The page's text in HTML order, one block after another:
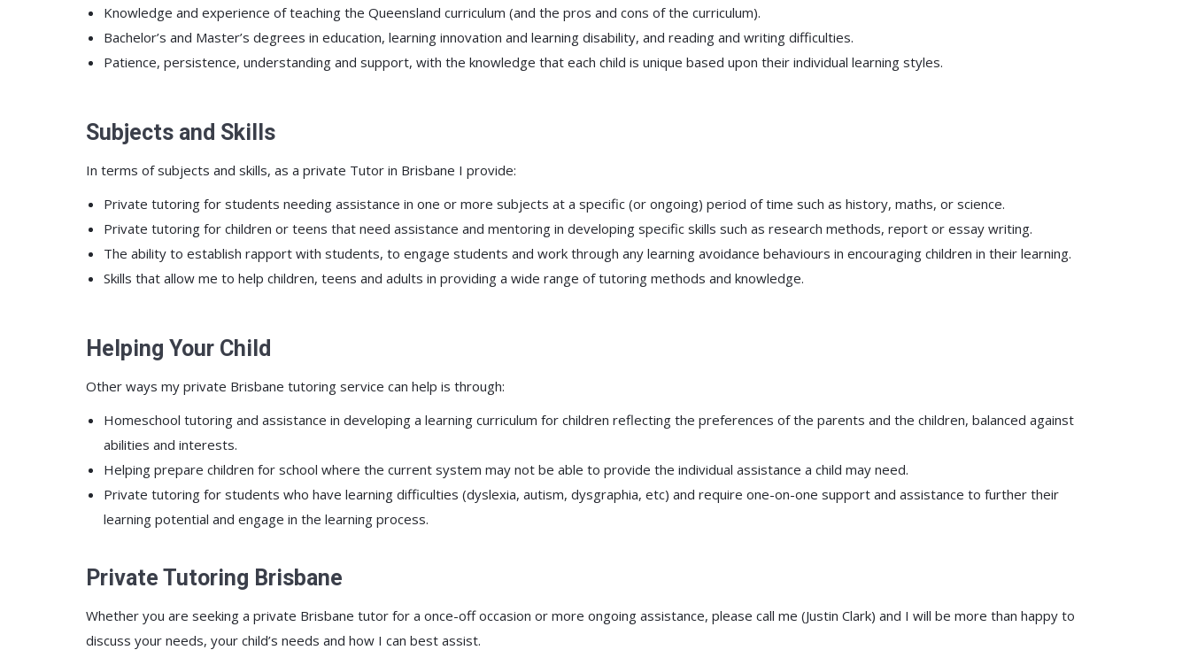
Knowledge and experience of teaching the Queensland curriculum (and the pros and cons of the curriculum).
Bachelor’s and Master’s degrees in education, learning innovation and learning disability, and reading and writing difficulties.
Patience, persistence, understanding and support, with the knowledge that each child is unique based upon their individual learning styles.
Subjects and Skills
In terms of subjects and skills, as a private Tutor in Brisbane I provide:
Private tutoring for students needing assistance in one or more subjects at a specific (or ongoing) period of time such as history, maths, or science.
Private tutoring for children or teens that need assistance and mentoring in developing specific skills such as research methods, report or essay writing.
The ability to establish rapport with students, to engage students and work through any learning avoidance behaviours in encouraging children in their learning.
Skills that allow me to help children, teens and adults in providing a wide range of tutoring methods and knowledge.
Helping Your Child
Other ways my private Brisbane tutoring service can help is through:
Homeschool tutoring and assistance in developing a learning curriculum for children reflecting the preferences of the parents and the children, balanced against
abilities and interests.
Helping prepare children for school where the current system may not be able to provide the individual assistance a child may need.
Private tutoring for students who have learning difficulties (dyslexia, autism, dysgraphia, etc) and require one-on-one support and assistance to further their
learning potential and engage in the learning process.
Private Tutoring Brisbane
Whether you are seeking a private Brisbane tutor for a once-off occasion or more ongoing assistance, please call me (Justin Clark) and I will be more than happy to
discuss your needs, your child’s needs and how I can best assist.